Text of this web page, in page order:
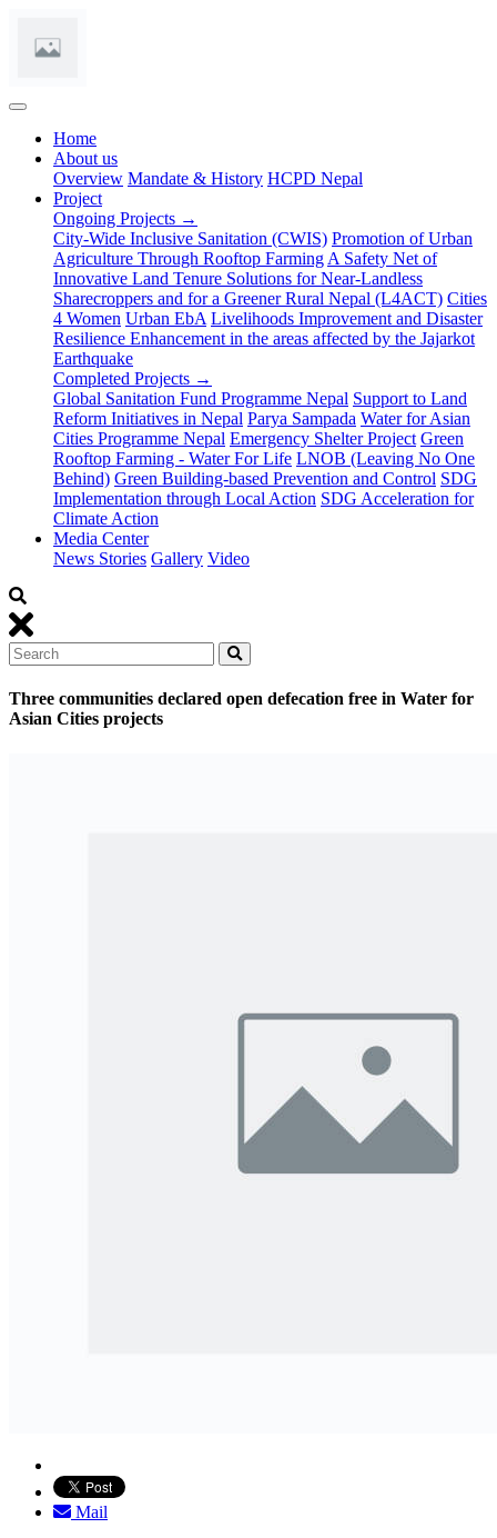
Home(current)
About us
Overview Mandate & History HCPD Nepal
Project
Ongoing Projects →
City-Wide Inclusive Sanitation (CWIS) Promotion of Urban
Agriculture Through Rooftop Farming A Safety Net of
Innovative Land Tenure Solutions for Near-Landless
Sharecroppers and for a Greener Rural Nepal (L4ACT) Cities
4 Women Urban EbA Livelihoods Improvement and Disaster
Resilience Enhancement in the areas affected by the Jajarkot
Earthquake
Completed Projects →
Global Sanitation Fund Programme Nepal Support to Land
Reform Initiatives in Nepal Parya Sampada Water for Asian
Cities Programme Nepal Emergency Shelter Project Green
Rooftop Farming - Water For Life LNOB (Leaving No One
Behind) Green Building-based Prevention and Control SDG
Implementation through Local Action SDG Acceleration for
Climate Action
Media Center
News Stories Gallery Video
Three communities declared open defecation free in Water for
Asian Cities projects
Mail